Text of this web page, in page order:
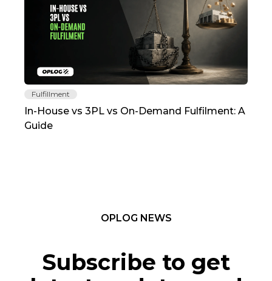
Fulfillment
In-House vs 3PL vs On-Demand Fulfilment: A
Guide
OPLOG NEWS
Subscribe to get